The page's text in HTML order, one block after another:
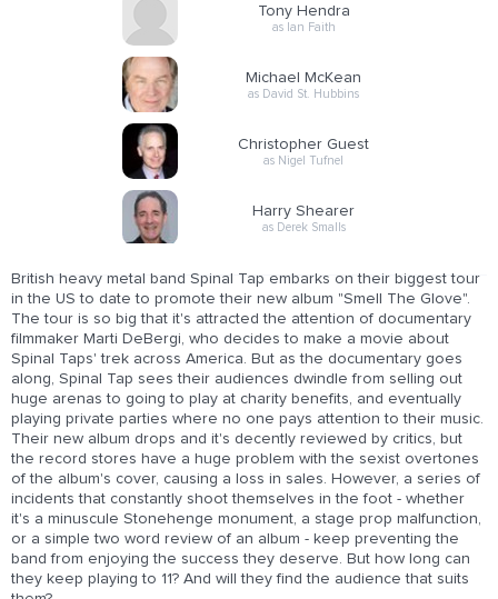
Tony Hendra
as Ian Faith
Michael McKean
as David St. Hubbins
Christopher Guest
as Nigel Tufnel
Harry Shearer
as Derek Smalls
British heavy metal band Spinal Tap embarks on their biggest tour
in the US to date to promote their new album "Smell The Glove".
The tour is so big that it's attracted the attention of documentary
filmmaker Marti DeBergi, who decides to make a movie about
Spinal Taps' trek across America. But as the documentary goes
along, Spinal Tap sees their audiences dwindle from selling out
huge arenas to going to play at charity benefits, and eventually
playing private parties where no one pays attention to their music.
Their new album drops and it's decently reviewed by critics, but
the record stores have a huge problem with the sexist overtones
of the album's cover, causing a loss in sales. However, a series of
incidents that constantly shoot themselves in the foot - whether
it's a minuscule Stonehenge monument, a stage prop malfunction,
or a simple two word review of an album - keep preventing the
band from enjoying the success they deserve. But how long can
they keep playing to 11? And will they find the audience that suits